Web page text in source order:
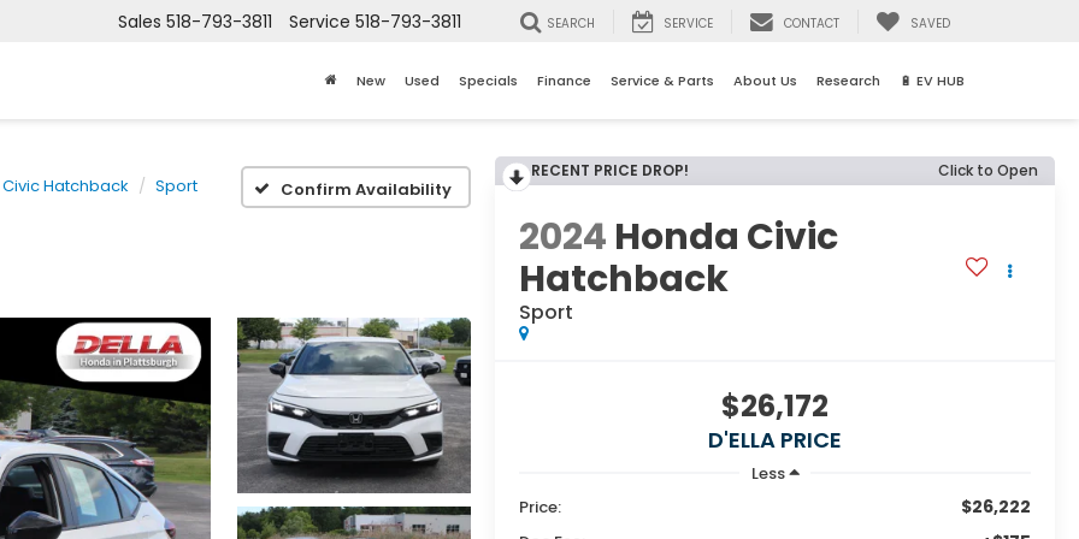
Sales 518-793-3811 Service 518-793-3811 SEARCH SERVICE CONTACT SAVED
New Used Specials Finance Service & Parts About Us Research 🔋 EV HUB
Civic Hatchback Sport Confirm Availability
RECENT PRICE DROP! Click to Open
2024 Honda Civic
Hatchback
Sport
$26,172
D'ELLA PRICE
Less
Price:
$26,222